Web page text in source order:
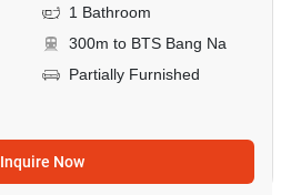
1 Bathroom
300m to BTS Bang Na
Partially Furnished
Inquire Now